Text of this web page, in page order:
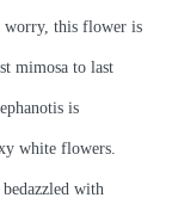
worry, this flower is
mimosa to last
is
white flowers.
with